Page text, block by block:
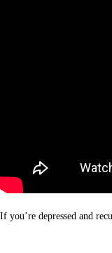
If you’re depressed and